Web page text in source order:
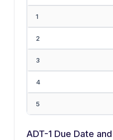
1
2
3
4
5
ADT-1 Due Date